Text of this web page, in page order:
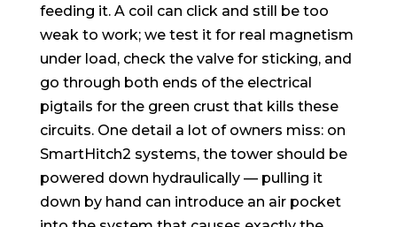
feeding it. A coil can click and still be too
weak to work; we test it for real magnetism
under load, check the valve for sticking, and
go through both ends of the electrical
pigtails for the green crust that kills these
circuits. One detail a lot of owners miss: on
SmartHitch2 systems, the tower should be
powered down hydraulically — pulling it
down by hand can introduce an air pocket